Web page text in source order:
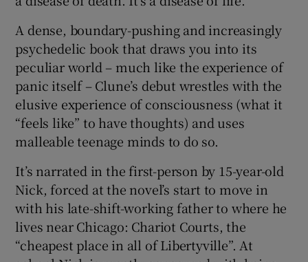
Show Sponsored sub sections
A dense, boundary-pushing and increasingly
psychedelic book that draws you into its
peculiar world – much like the experience of
panic itself – Clune’s debut wrestles with the
elusive experience of consciousness (what it
“feels like” to have thoughts) and uses
malleable teenage minds to do so.
It’s narrated in the first-person by 15-year-old
Nick, forced at the novel’s start to move in
with his late-shift-working father to where he
lives near Chicago: Chariot Courts, the
“cheapest place in all of Libertyville”. At